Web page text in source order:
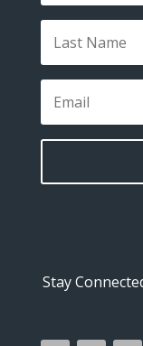
Stay